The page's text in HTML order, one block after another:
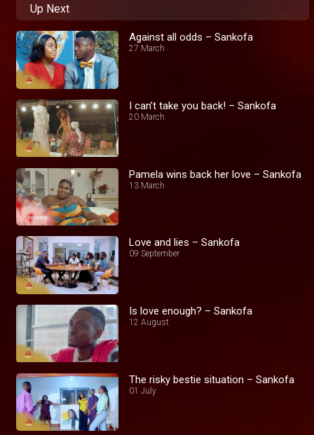
Up Next
Against all odds – Sankofa
27 March
I can’t take you back! – Sankofa
20 March
Pamela wins back her love – Sankofa
13 March
Love and lies – Sankofa
09 September
Is love enough? – Sankofa
12 August
The risky bestie situation – Sankofa
01 July